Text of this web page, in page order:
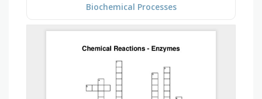
Biochemical Processes